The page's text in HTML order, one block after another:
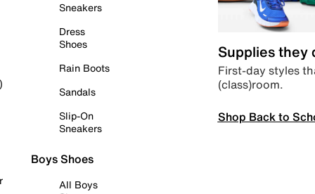
Sneakers
Dress
Shoes
Rain Boots
Sandals
Slip-On
Sneakers
Boys Shoes
All Boys
Supplies they
First-day styles
(class)room.
Shop Back to